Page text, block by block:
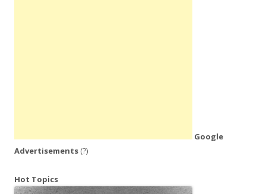
Google
Advertisements (?)
Hot Topics